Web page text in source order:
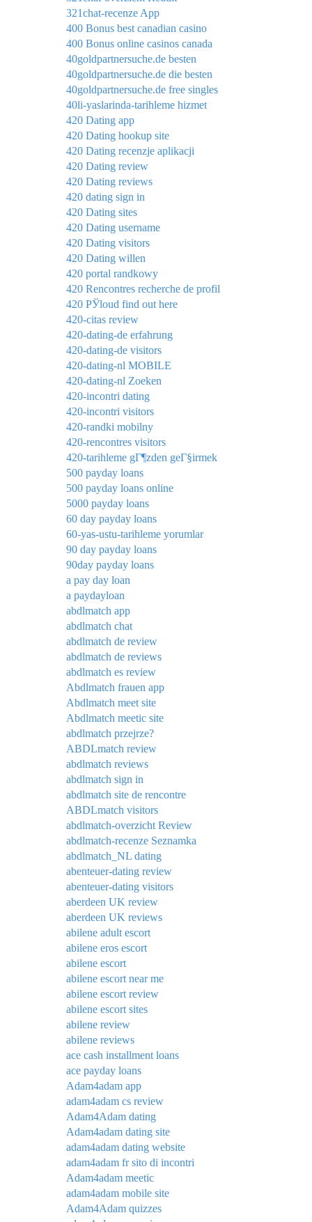
321chat-recenze App
400 Bonus best canadian casino
400 Bonus online casinos canada
40goldpartnersuche.de besten
40goldpartnersuche.de die besten
40goldpartnersuche.de free singles
40li-yaslarinda-tarihleme hizmet
420 Dating app
420 Dating hookup site
420 Dating recenzje aplikacji
420 Dating review
420 Dating reviews
420 dating sign in
420 Dating sites
420 Dating username
420 Dating visitors
420 Dating willen
420 portal randkowy
420 Rencontres recherche de profil
420 РЎloud find out here
420-citas review
420-dating-de erfahrung
420-dating-de visitors
420-dating-nl MOBILE
420-dating-nl Zoeken
420-incontri dating
420-incontri visitors
420-randki mobilny
420-rencontres visitors
420-tarihleme gГ¶zden geГ§irmek
500 payday loans
500 payday loans online
5000 payday loans
60 day payday loans
60-yas-ustu-tarihleme yorumlar
90 day payday loans
90day payday loans
a pay day loan
a paydayloan
abdlmatch app
abdlmatch chat
abdlmatch de review
abdlmatch de reviews
abdlmatch es review
Abdlmatch frauen app
Abdlmatch meet site
Abdlmatch meetic site
abdlmatch przejrze?
ABDLmatch review
abdlmatch reviews
abdlmatch sign in
abdlmatch site de rencontre
ABDLmatch visitors
abdlmatch-overzicht Review
abdlmatch-recenze Seznamka
abdlmatch_NL dating
abenteuer-dating review
abenteuer-dating visitors
aberdeen UK review
aberdeen UK reviews
abilene adult escort
abilene eros escort
abilene escort
abilene escort near me
abilene escort review
abilene escort sites
abilene review
abilene reviews
ace cash installment loans
ace payday loans
Adam4adam app
adam4adam cs review
Adam4Adam dating
Adam4adam dating site
adam4adam dating website
adam4adam fr sito di incontri
Adam4adam meetic
adam4adam mobile site
Adam4Adam quizzes